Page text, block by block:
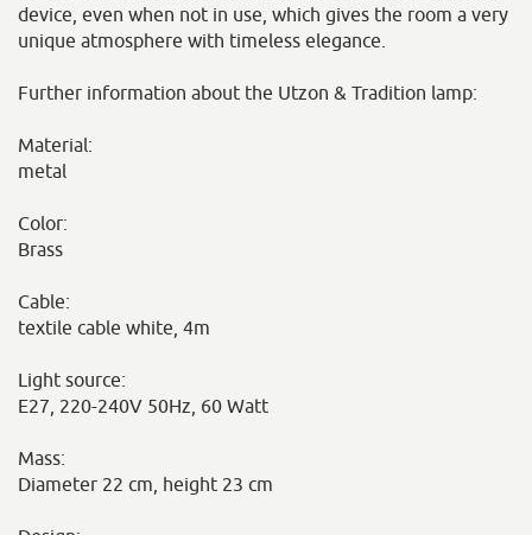
device, even when not in use, which gives the room a very
unique atmosphere with timeless elegance.
Further information about the Utzon & Tradition lamp:
Material:
metal
Color:
Brass
Cable:
textile cable white, 4m
Light source:
E27, 220-240V 50Hz, 60 Watt
Mass:
Diameter 22 cm, height 23 cm